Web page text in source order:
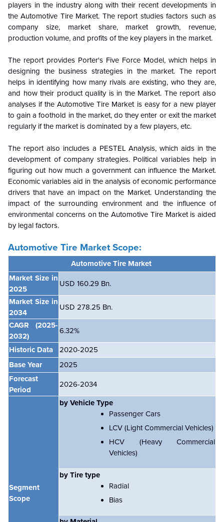
players in the industry along with their recent developments in
the Automotive Tire Market. The report studies factors such as
company size, market share, market growth, revenue,
production volume, and profits of the key players in the market.
The report provides Porter's Five Force Model, which helps in
designing the business strategies in the market. The report
helps in identifying how many rivals are existing, who they are,
and how their product quality is in the Market. The report also
analyses if the Automotive Tire Market is easy for a new player
to gain a foothold in the market, do they enter or exit the market
regularly if the market is dominated by a few players, etc.
The report also includes a PESTEL Analysis, which aids in the
development of company strategies. Political variables help in
figuring out how much a government can influence the Market.
Economic variables aid in the analysis of economic performance
drivers that have an impact on the Market. Understanding the
impact of the surrounding environment and the influence of
environmental concerns on the Automotive Tire Market is aided
by legal factors.
Automotive Tire Market Scope:
Automotive Tire Market
Market Size in
2025
USD 160.29 Bn.
Market Size in
2034
USD 278.25 Bn.
CAGR
(2025-
2032)
6.32%
Historic Data
2020-2025
Base Year
2025
Forecast
Period
2026-2034
Segment
Scope
by Vehicle Type
Passenger Cars
LCV (Light Commercial Vehicles)
HCV (Heavy Commercial
Vehicles)
by Tire type
Radial
Bias